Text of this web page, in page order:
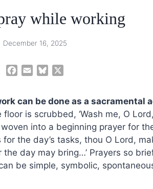
while working
December 16, 2025
e
b
o
o
k
e
s
k
y
can be done as a sacramental
is scrubbed, ‘Wash me, O
into a beginning prayer for the
the day’s tasks, thou O Lord,
day may bring…’ Prayers so
be simple, symbolic,